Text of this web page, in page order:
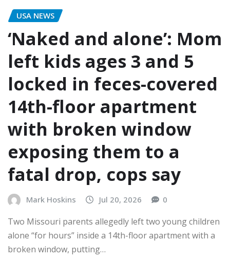
USA NEWS
‘Naked and alone’: Mom
left kids ages 3 and 5
locked in feces-covered
14th-floor apartment
with broken window
exposing them to a
fatal drop, cops say
Mark Hoskins Jul 20, 2026 0
Two Missouri parents allegedly left two young children
alone “for hours” inside a 14th-floor apartment with a
broken window, putting…